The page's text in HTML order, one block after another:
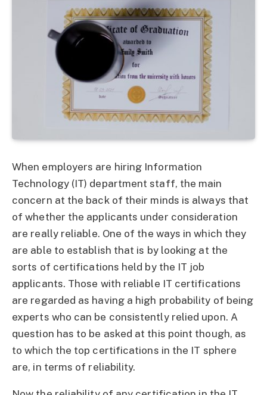
When employers are hiring Information
Technology (IT) department staff, the main
concern at the back of their minds is always that
of whether the applicants under consideration
are really reliable. One of the ways in which they
are able to establish that is by looking at the
sorts of certifications held by the IT job
applicants. Those with reliable IT certifications
are regarded as having a high probability of being
experts who can be consistently relied upon. A
question has to be asked at this point though, as
to which the top certifications in the IT sphere
are, in terms of reliability.